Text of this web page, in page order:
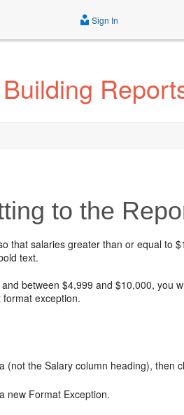
Sign In
to the
that salaries greater than or equal to
text.
between $4,999 and $10,000, you
exception.
(not the Salary column heading), then
new Format Exception.